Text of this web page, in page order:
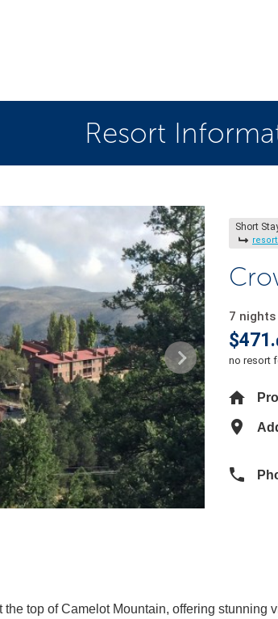
Resort
Short
7
$471.
no resort
top of Camelot Mountain, offering stunning